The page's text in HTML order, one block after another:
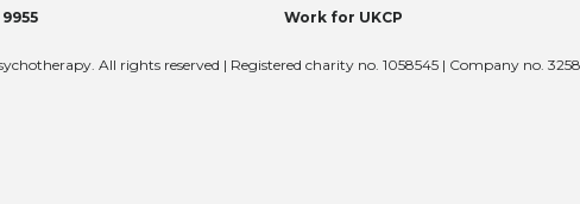
Work for UKCP
All rights reserved | Registered charity no. 1058545 | Company no.